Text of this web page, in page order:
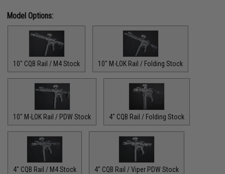
Model Options:
10" CQB Rail / M4 Stock 10" M-LOK Rail / Folding Stock
10" M-LOK Rail / PDW Stock 4" CQB Rail / Folding Stock
4" CQB Rail / M4 Stock 4" CQB Rail / Viper PDW Stock